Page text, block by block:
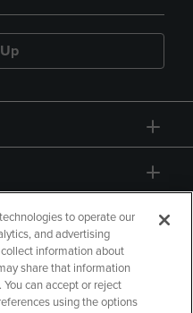
to operate our
and advertising
information about
share that information
can accept or reject
using the options